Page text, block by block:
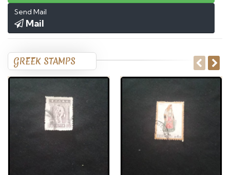
Send Mail
Mail
GREEK STAMPS